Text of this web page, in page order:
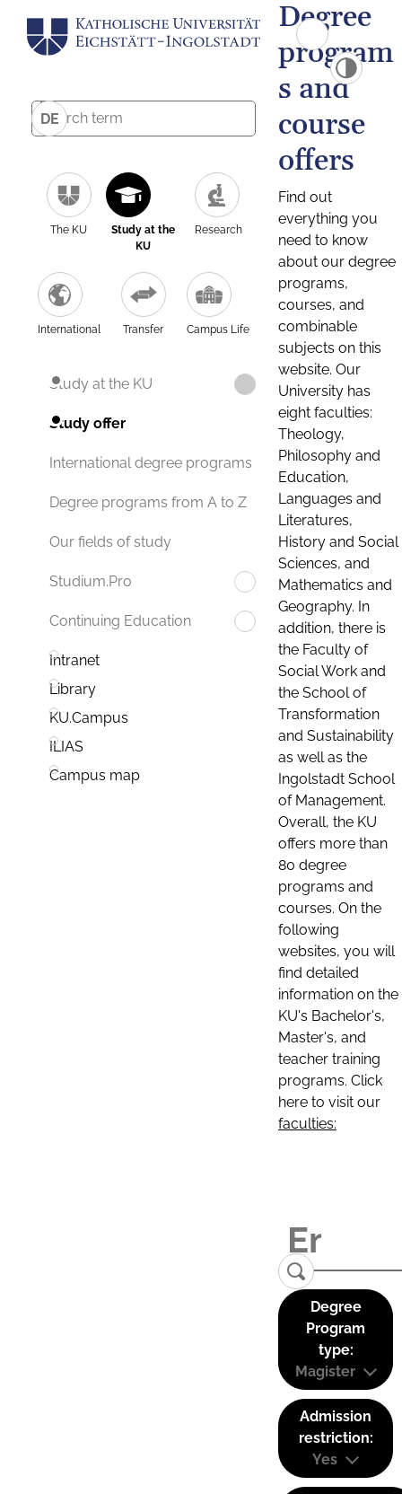
DE
The KU
Study at the
KU
Research
International Transfer Campus Life
Study at the KU
Study offer
International degree programs
Degree programs from A to Z
Our fields of study
Studium.Pro
Continuing Education
Intranet
Library
KU.Campus
ILIAS
Campus map
Degree
program
s and
course
offers
Find out
everything you
need to know
about our degree
programs,
courses, and
combinable
subjects on this
website. Our
University has
eight faculties:
Theology,
Philosophy and
Education,
Languages and
Literatures,
History and Social
Sciences, and
Mathematics and
Geography. In
addition, there is
the Faculty of
Social Work and
the School of
Transformation
and Sustainability
as well as the
Ingolstadt School
of Management.
Overall, the KU
offers more than
80 degree
programs and
courses. On the
following
websites, you will
find detailed
information on the
KU's Bachelor's,
Master's, and
teacher training
programs. Click
here to visit our
faculties:
Degree
Program
type:
Magister
Admission
restriction:
Yes